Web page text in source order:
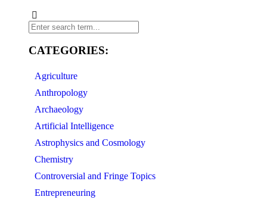
CATEGORIES:
Agriculture
Anthropology
Archaeology
Artificial Intelligence
Astrophysics and Cosmology
Chemistry
Controversial and Fringe Topics
Entrepreneuring